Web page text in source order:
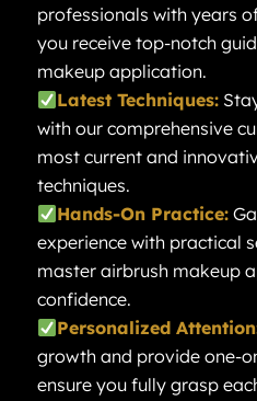
professionals with years
you receive top-notch
makeup application.
Latest Techniques:
with our comprehensive
most current and
techniques.
Hands-On Practice:
experience with practical
master airbrush makeup
confidence.
Personalized
growth and provide one-
ensure you fully grasp